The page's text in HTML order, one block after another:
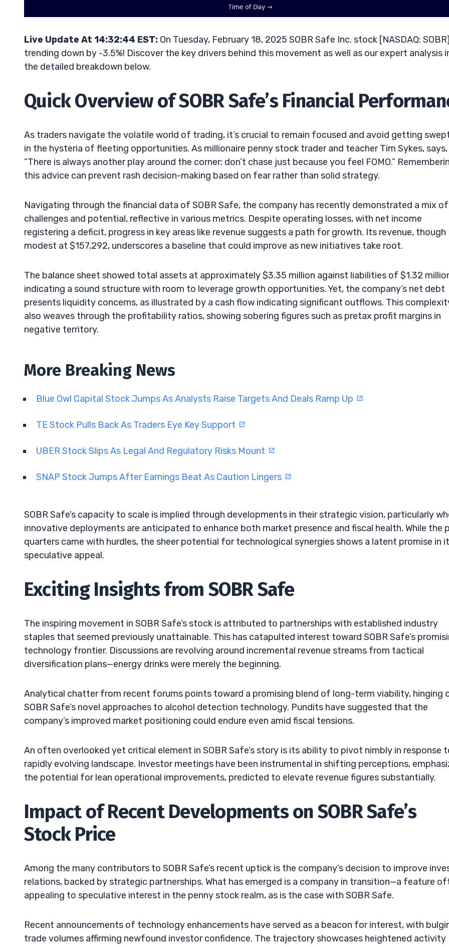
Live Update At 14:32:44 EST: On Tuesday, February 18, 2025 SOBR Safe Inc. stock [NASDAQ:
trending down by -3.5%! Discover the key drivers behind this movement as well as our expert analysis
the detailed breakdown below.
Quick Overview of SOBR Safe’s Financial
As traders navigate the volatile world of trading, it’s crucial to remain focused and avoid getting
in the hysteria of fleeting opportunities. As millionaire penny stock trader and teacher Tim Sykes, says,
“There is always another play around the corner; don’t chase just because you feel FOMO.”
this advice can prevent rash decision-making based on fear rather than solid strategy.
Navigating through the financial data of SOBR Safe, the company has recently demonstrated a mix of
challenges and potential, reflective in various metrics. Despite operating losses, with net income
registering a deficit, progress in key areas like revenue suggests a path for growth. Its revenue, though
modest at $157,292, underscores a baseline that could improve as new initiatives take root.
The balance sheet showed total assets at approximately $3.35 million against liabilities of $1.32
indicating a sound structure with room to leverage growth opportunities. Yet, the company’s net debt
presents liquidity concerns, as illustrated by a cash flow indicating significant outflows. This
also weaves through the profitability ratios, showing sobering figures such as pretax profit margins in
negative territory.
More Breaking News
Blue Owl Capital Stock Jumps As Analysts Raise Targets And Deals Ramp Up
TE Stock Pulls Back As Traders Eye Key Support
UBER Stock Slips As Legal And Regulatory Risks Mount
SNAP Stock Jumps After Earnings Beat As Caution Lingers
SOBR Safe’s capacity to scale is implied through developments in their strategic vision, particularly
innovative deployments are anticipated to enhance both market presence and fiscal health. While the
quarters came with hurdles, the sheer potential for technological synergies shows a latent promise in
speculative appeal.
Exciting Insights from SOBR Safe
The inspiring movement in SOBR Safe’s stock is attributed to partnerships with established industry
staples that seemed previously unattainable. This has catapulted interest toward SOBR Safe’s
technology frontier. Discussions are revolving around incremental revenue streams from tactical
diversification plans—energy drinks were merely the beginning.
Analytical chatter from recent forums points toward a promising blend of long-term viability, hinging
SOBR Safe’s novel approaches to alcohol detection technology. Pundits have suggested that the
company’s improved market positioning could endure even amid fiscal tensions.
An often overlooked yet critical element in SOBR Safe’s story is its ability to pivot nimbly in response
rapidly evolving landscape. Investor meetings have been instrumental in shifting perceptions,
the potential for lean operational improvements, predicted to elevate revenue figures substantially.
Impact of Recent Developments on SOBR Safe’s
Stock Price
Among the many contributors to SOBR Safe’s recent uptick is the company’s decision to improve
relations, backed by strategic partnerships. What has emerged is a company in transition—a feature
appealing to speculative interest in the penny stock realm, as is the case with SOBR Safe.
Recent announcements of technology enhancements have served as a beacon for interest, with
trade volumes affirming newfound investor confidence. The trajectory showcases heightened activity